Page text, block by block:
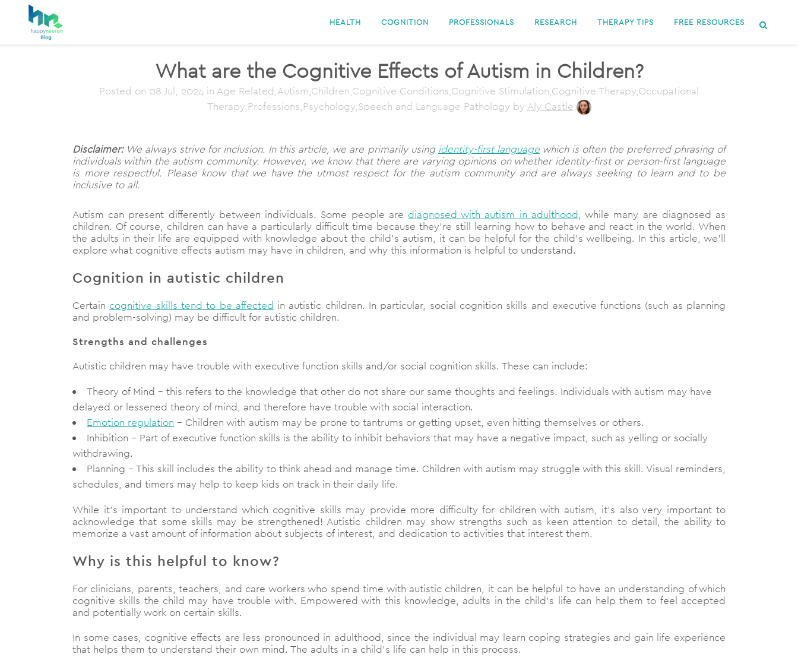
HEALTH COGNITION PROFESSIONALS RESEARCH THERAPY TIPS FREE RESOURCES
What are the Cognitive Effects of Autism in Children?
Posted on 08 Jul, 2024 in Age Related,Autism,Children,Cognitive Conditions,Cognitive Stimulation,Cognitive Therapy,Occupational
Therapy,Professions,Psychology,Speech and Language Pathology by Aly Castle
Disclaimer:We always strive for inclusion. In this article, we are primarily using identity-first languagewhich is often the preferred phrasing of
individuals within the autism community. However, we know that there are varying opinions on whether identity-first or person-first language
is more respectful. Please know that we have the utmost respect for the autism community and are always seeking to learn and to be
inclusive to all.
Autism can present differently between individuals. Some people are diagnosed with autism in adulthood, while many are diagnosed as
children. Of course, children can have a particularly difficult time because they’re still learning how to behave and react in the world. When
the adults in their life are equipped with knowledge about the child’s autism, it can be helpful for the child’s wellbeing. In this article, we’ll
explore what cognitive effects autism may have in children, and why this information is helpful to understand.
Cognition in autistic children
Certain cognitive skills tend to be affected in autistic children. In particular, social cognition skills and executive functions (such as planning
and problem-solving) may be difficult for autistic children.
Strengths and challenges
Autistic children may have trouble with executive function skills and/or social cognition skills. These can include:
Theory of Mind – this refers to the knowledge that other do not share our same thoughts and feelings. Individuals with autism may have
delayed or lessened theory of mind, and therefore have trouble with social interaction.
Emotion regulation – Children with autism may be prone to tantrums or getting upset, even hitting themselves or others.
Inhibition – Part of executive function skills is the ability to inhibit behaviors that may have a negative impact, such as yelling or socially
withdrawing.
Planning – This skill includes the ability to think ahead and manage time. Children with autism may struggle with this skill. Visual reminders,
schedules, and timers may help to keep kids on track in their daily life.
While it’s important to understand which cognitive skills may provide more difficulty for children with autism, it’s also very important to
acknowledge that some skills may be strengthened! Autistic children may show strengths such as keen attention to detail, the ability to
memorize a vast amount of information about subjects of interest, and dedication to activities that interest them.
Why is this helpful to know?
For clinicians, parents, teachers, and care workers who spend time with autistic children, it can be helpful to have an understanding of which
cognitive skills the child may have trouble with. Empowered with this knowledge, adults in the child’s life can help them to feel accepted
and potentially work on certain skills.
In some cases, cognitive effects are less pronounced in adulthood, since the individual may learn coping strategies and gain life experience
that helps them to understand their own mind. The adults in a child’s life can help in this process.